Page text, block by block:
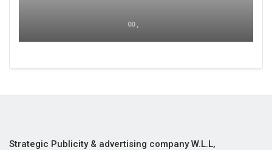
00 ,
Strategic Publicity & advertising company W.L.L,